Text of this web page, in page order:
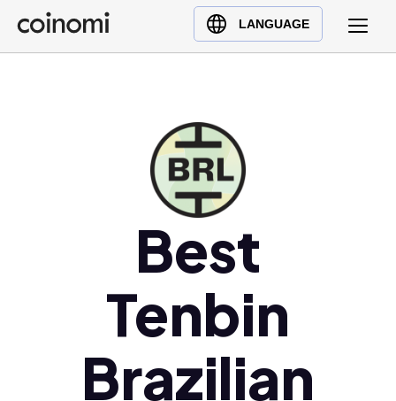
LANGUAGE
Buy Crypto
English (en)
Best
Tenbin
Brazilian